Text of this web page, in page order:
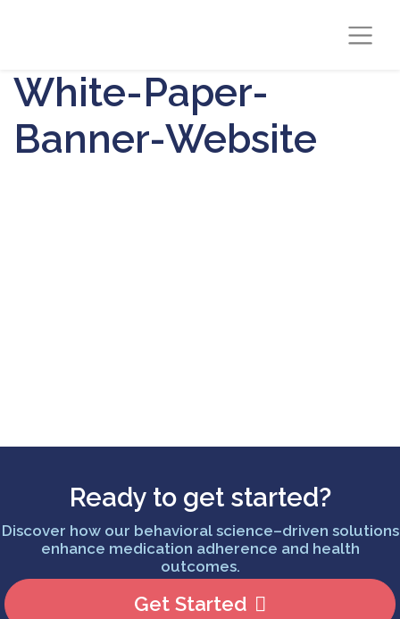
White-Paper-
Banner-Website
Ready to get started?
Discover how our behavioral science–driven solutions
enhance medication adherence and health
outcomes.
Get Started